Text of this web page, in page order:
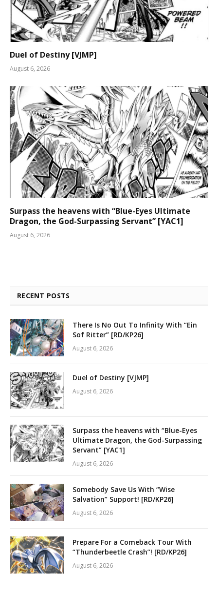
Duel of Destiny [VJMP]
August 6, 2026
Surpass the heavens with “Blue-Eyes Ultimate
Dragon, the God-Surpassing Servant” [YAC1]
August 6, 2026
RECENT POSTS
There Is No Out To Infinity With “Ein
Sof Ritter” [RD/KP26]
August 6, 2026
Duel of Destiny [VJMP]
August 6, 2026
Surpass the heavens with “Blue-Eyes
Ultimate Dragon, the God-Surpassing
Servant” [YAC1]
August 6, 2026
Somebody Save Us With “Wise
Salvation” Support! [RD/KP26]
August 6, 2026
Prepare For a Comeback Tour With
“Thunderbeetle Crash”! [RD/KP26]
August 6, 2026